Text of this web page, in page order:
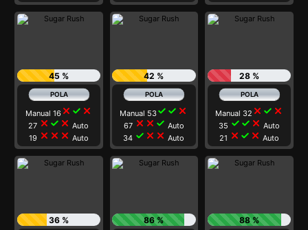
45 %
Manual 16close check close
27 close check close Auto
19 close close close Auto
42 %
Manual 53check check close
67 close close check Auto
34 check close close Auto
28 %
Manual 32 close check close
35 check check close Auto
21 close check close Auto
36 % 86 % 88 %